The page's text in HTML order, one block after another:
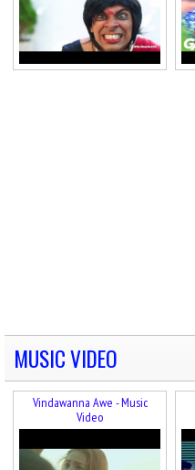
MUSIC VIDEO
Vindawanna Awe - Music
Video